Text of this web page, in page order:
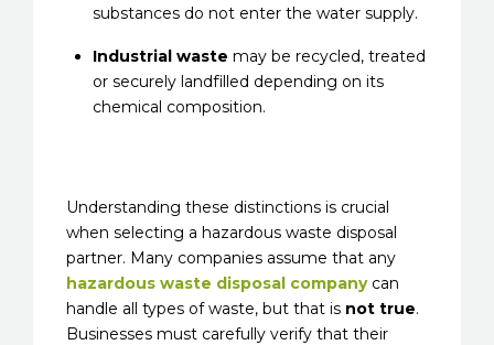
substances do not enter the water supply.
Industrial waste may be recycled, treated
or securely landfilled depending on its
chemical composition.
Understanding these distinctions is crucial
when selecting a hazardous waste disposal
partner. Many companies assume that any
hazardous waste disposal companycan
handle all types of waste, but that is not true.
Businesses must carefully verify that their